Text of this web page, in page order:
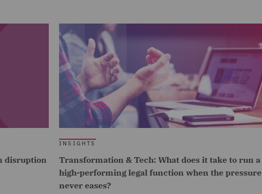
disruption
INSIGHTS
Transformation & Tech: What does it take to run a
high-performing legal function when the pressure
never eases?